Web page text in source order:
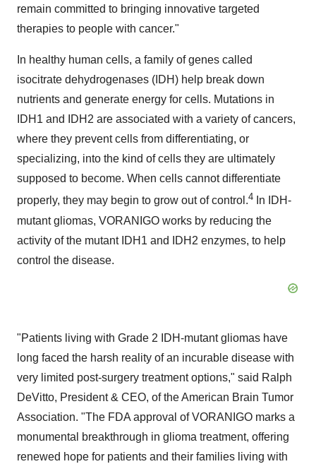
remain committed to bringing innovative targeted
therapies to people with cancer."
In healthy human cells, a family of genes called
isocitrate dehydrogenases (IDH) help break down
nutrients and generate energy for cells. Mutations in
IDH1 and IDH2 are associated with a variety of cancers,
where they prevent cells from differentiating, or
specializing, into the kind of cells they are ultimately
supposed to become. When cells cannot differentiate
properly, they may begin to grow out of control.4 In IDH-
mutant gliomas, VORANIGO works by reducing the
activity of the mutant IDH1 and IDH2 enzymes, to help
control the disease.
"Patients living with Grade 2 IDH-mutant gliomas have
long faced the harsh reality of an incurable disease with
very limited post-surgery treatment options," said Ralph
DeVitto, President & CEO, of the American Brain Tumor
Association. "The FDA approval of VORANIGO marks a
monumental breakthrough in glioma treatment, offering
renewed hope for patients and their families living with